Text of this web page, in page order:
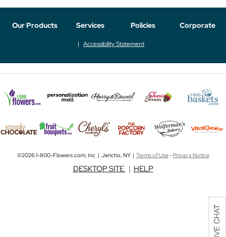
Our Products Services Policies Corporate
Accessibility Statement
©2026 1-800-Flowers.com, Inc. | Jericho, NY | Terms of Use-Privacy Notice
DESKTOP SITE | HELP